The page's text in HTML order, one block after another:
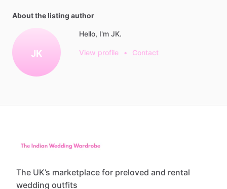
About the listing author
JK
Hello, I'm JK.
View profile • Contact
The UK’s marketplace for preloved and rental
wedding outfits